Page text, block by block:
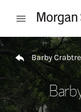
Open mobile
Return to Nav
Barby